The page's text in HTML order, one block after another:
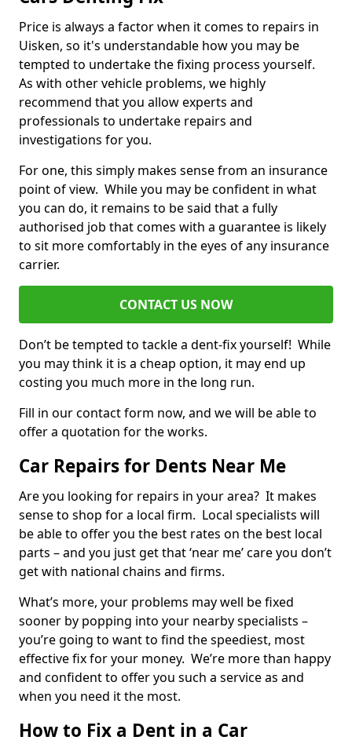
Price is always a factor when it comes to repairs in
Uisken, so it's understandable how you may be
tempted to undertake the fixing process yourself.
As with other vehicle problems, we highly
recommend that you allow experts and
professionals to undertake repairs and
investigations for you.
For one, this simply makes sense from an insurance
point of view. While you may be confident in what
you can do, it remains to be said that a fully
authorised job that comes with a guarantee is likely
to sit more comfortably in the eyes of any insurance
carrier.
CONTACT US NOW
Don’t be tempted to tackle a dent-fix yourself! While
you may think it is a cheap option, it may end up
costing you much more in the long run.
Fill in our contact form now, and we will be able to
offer a quotation for the works.
Car Repairs for Dents Near Me
Are you looking for repairs in your area? It makes
sense to shop for a local firm. Local specialists will
be able to offer you the best rates on the best local
parts – and you just get that ‘near me’ care you don’t
get with national chains and firms.
What’s more, your problems may well be fixed
sooner by popping into your nearby specialists –
you’re going to want to find the speediest, most
effective fix for your money. We’re more than happy
and confident to offer you such a service as and
when you need it the most.
How to Fix a Dent in a Car